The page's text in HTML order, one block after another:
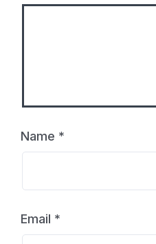
Name *
Email *